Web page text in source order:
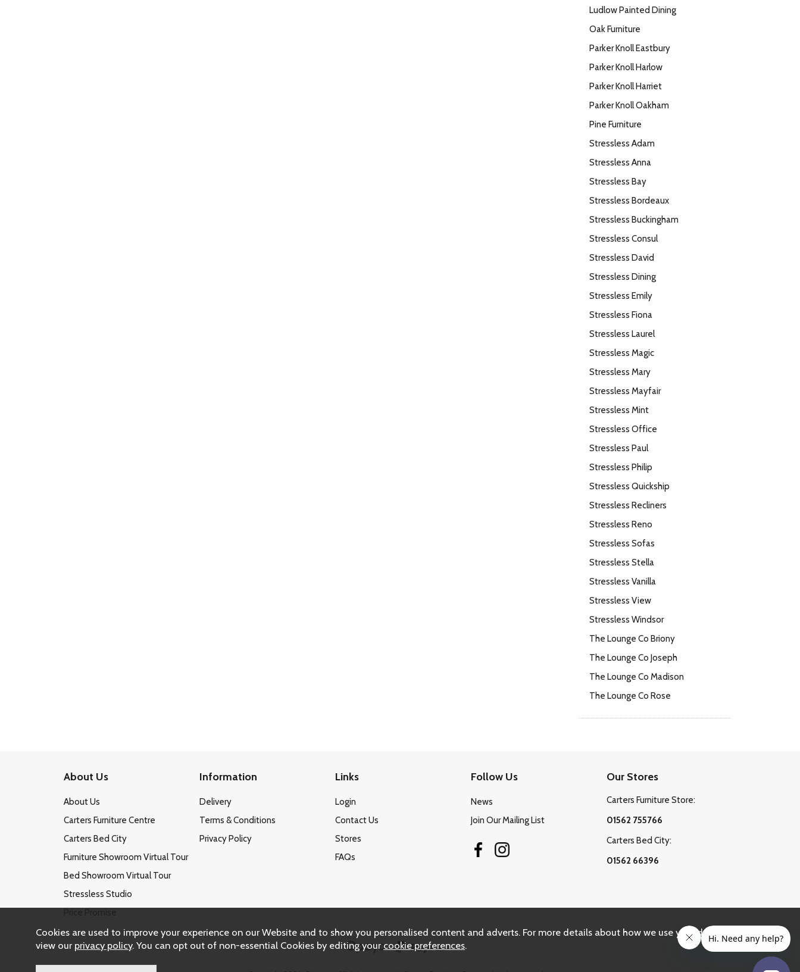
Ludlow Painted Dining
Oak Furniture
Parker Knoll Eastbury
Parker Knoll Harlow
Parker Knoll Harriet
Parker Knoll Oakham
Pine Furniture
Stressless Adam
Stressless Anna
Stressless Bay
Stressless Bordeaux
Stressless Buckingham
Stressless Consul
Stressless David
Stressless Dining
Stressless Emily
Stressless Fiona
Stressless Laurel
Stressless Magic
Stressless Mary
Stressless Mayfair
Stressless Mint
Stressless Office
Stressless Paul
Stressless Philip
Stressless Quickship
Stressless Recliners
Stressless Reno
Stressless Sofas
Stressless Stella
Stressless Vanilla
Stressless View
Stressless Windsor
The Lounge Co Briony
The Lounge Co Joseph
The Lounge Co Madison
The Lounge Co Rose
About Us
About Us
Carters Furniture Centre
Carters Bed City
Furniture Showroom Virtual Tour
Bed Showroom Virtual Tour
Stressless Studio
Information
Delivery
Terms & Conditions
Privacy Policy
Links
Login
Contact Us
Stores
FAQs
Follow Us
News
Join Our Mailing List
Our Stores
Carters Furniture Store:
01562 755766
Carters Bed City:
01562 66396
Cookies are used to improve your experience on our Website and to show you personalised content and adverts. For more details about how we use your data, please
view our privacy policy. You can opt out of non-essential Cookies by editing your cookie preferences.